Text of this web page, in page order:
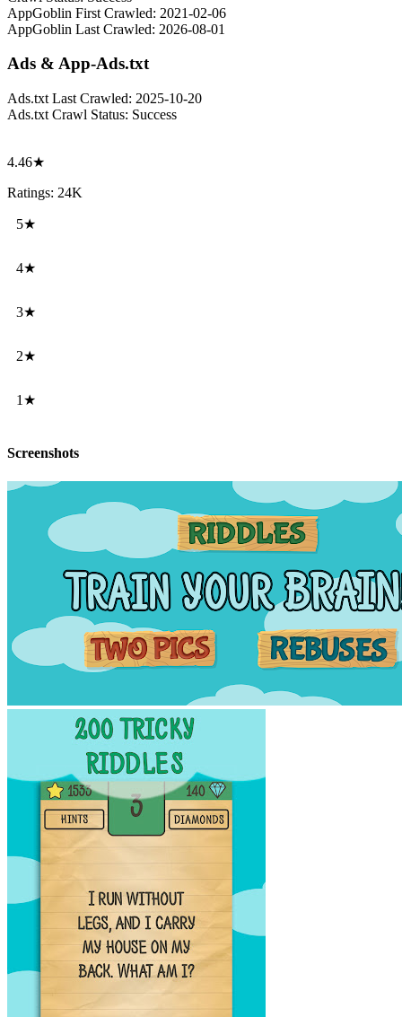
AppGoblin First Crawled: 2021-02-06
AppGoblin Last Crawled: 2026-08-01
Ads & App-Ads.txt
Ads.txt Last Crawled: 2025-10-20
Ads.txt Crawl Status: Success
4.46★
Ratings: 24K
5★
4★
3★
2★
1★
Screenshots